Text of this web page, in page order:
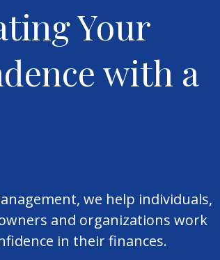
Your
with a
we help individuals,
and organizations work
in their finances.